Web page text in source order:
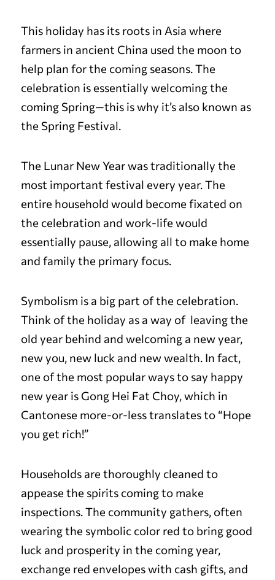
This holiday has its roots in Asia where
farmers in ancient China used the moon to
help plan for the coming seasons. The
celebration is essentially welcoming the
coming Spring—this is why it’s also known as
the Spring Festival.
The Lunar New Year was traditionally the
most important festival every year. The
entire household would become fixated on
the celebration and work-life would
essentially pause, allowing all to make home
and family the primary focus.
Symbolism is a big part of the celebration.
Think of the holiday as a way of leaving the
old year behind and welcoming a new year,
new you, new luck and new wealth. In fact,
one of the most popular ways to say happy
new year is Gong Hei Fat Choy, which in
Cantonese more-or-less translates to “Hope
you get rich!”
Households are thoroughly cleaned to
appease the spirits coming to make
inspections. The community gathers, often
wearing the symbolic color red to bring good
luck and prosperity in the coming year,
exchange red envelopes with cash gifts, and